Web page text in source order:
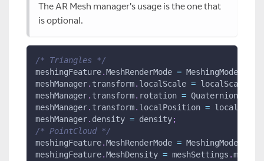
The AR Mesh manager's usage is the one that
is optional.
/* Triangles */
meshingFeature.MeshRenderMode = MeshingMode
meshManager. transform. localScale = localScale
meshManager. transform. rotation = Quaternion
meshManager. transform. localPosition =
meshManager. density = density;
/* PointCloud */
meshingFeature.MeshRenderMode = MeshingMode
meshingFeature.MeshDensity = meshSettings .